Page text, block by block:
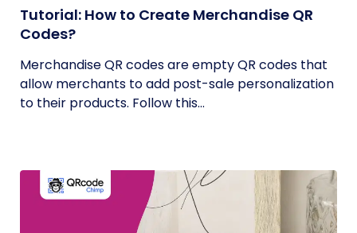
Tutorial: How to Create Merchandise QR
Codes?
Merchandise QR codes are empty QR codes that
allow merchants to add post-sale personalization
to their products. Follow this...